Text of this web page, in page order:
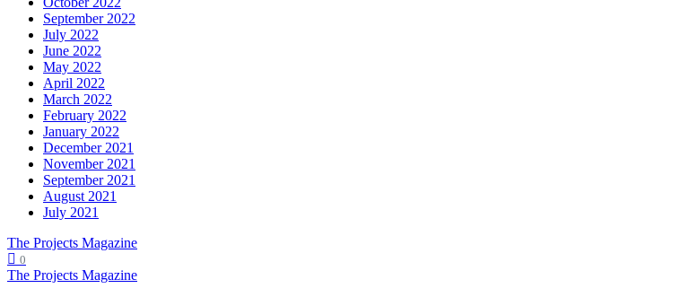
September 2022
July 2022
June 2022
May 2022
April 2022
March 2022
February 2022
January 2022
December 2021
November 2021
September 2021
August 2021
July 2021
The Projects Magazine
0
The Projects Magazine